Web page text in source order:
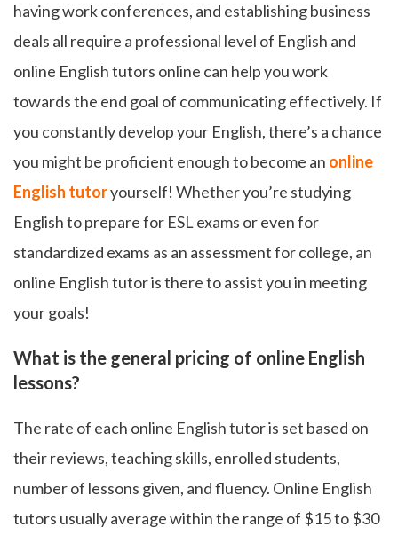
having work conferences, and establishing business
deals all require a professional level of English and
online English tutors online can help you work
towards the end goal of communicating effectively. If
you constantly develop your English, there’s a chance
you might be proficient enough to become an online
English tutoryourself! Whether you’re studying
English to prepare for ESL exams or even for
standardized exams as an assessment for college, an
online English tutor is there to assist you in meeting
your goals!
What is the general pricing of online English
lessons?
The rate of each online English tutor is set based on
their reviews, teaching skills, enrolled students,
number of lessons given, and fluency. Online English
tutors usually average within the range of $15 to $30